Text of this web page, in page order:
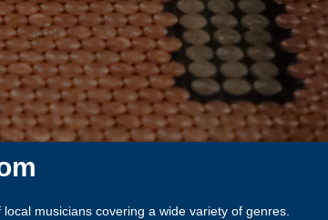
musicians covering a wide variety of genres.